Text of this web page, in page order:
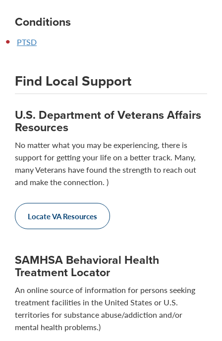
Conditions
PTSD
Find Local Support
U.S. Department of Veterans Affairs
Resources
No matter what you may be experiencing, there is
support for getting your life on a better track. Many,
many Veterans have found the strength to reach out
and make the connection. )
Locate VA Resources
SAMHSA Behavioral Health
Treatment Locator
An online source of information for persons seeking
treatment facilities in the United States or U.S.
territories for substance abuse/addiction and/or
mental health problems.)